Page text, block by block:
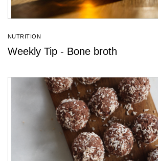
NUTRITION
Weekly Tip - Bone broth